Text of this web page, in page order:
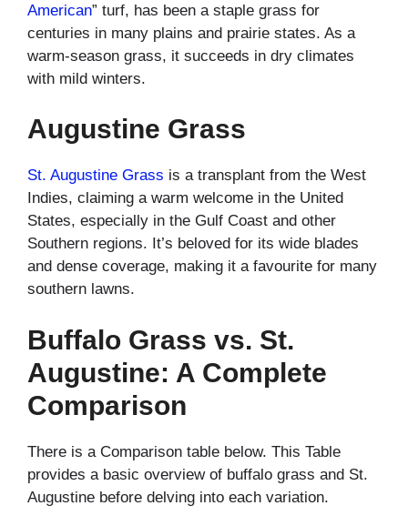
American” turf, has been a staple grass for
centuries in many plains and prairie states. As a
warm-season grass, it succeeds in dry climates
with mild winters.
Augustine Grass
St. Augustine Grass is a transplant from the West
Indies, claiming a warm welcome in the United
States, especially in the Gulf Coast and other
Southern regions. It’s beloved for its wide blades
and dense coverage, making it a favourite for many
southern lawns.
Buffalo Grass vs. St.
Augustine: A Complete
Comparison
There is a Comparison table below. This Table
provides a basic overview of buffalo grass and St.
Augustine before delving into each variation.